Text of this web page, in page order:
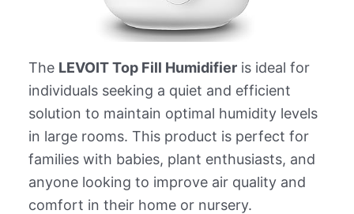
The LEVOIT Top Fill Humidifieris ideal for
individuals seeking a quiet and efficient
solution to maintain optimal humidity levels
in large rooms. This product is perfect for
families with babies, plant enthusiasts, and
anyone looking to improve air quality and
comfort in their home or nursery.